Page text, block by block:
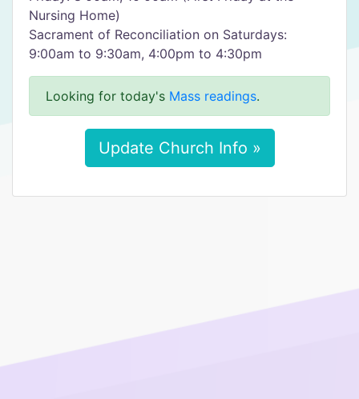
Nursing Home)
Sacrament of Reconciliation on Saturdays:
9:00am to 9:30am, 4:00pm to 4:30pm
Looking for today's Mass readings.
Update Church Info »